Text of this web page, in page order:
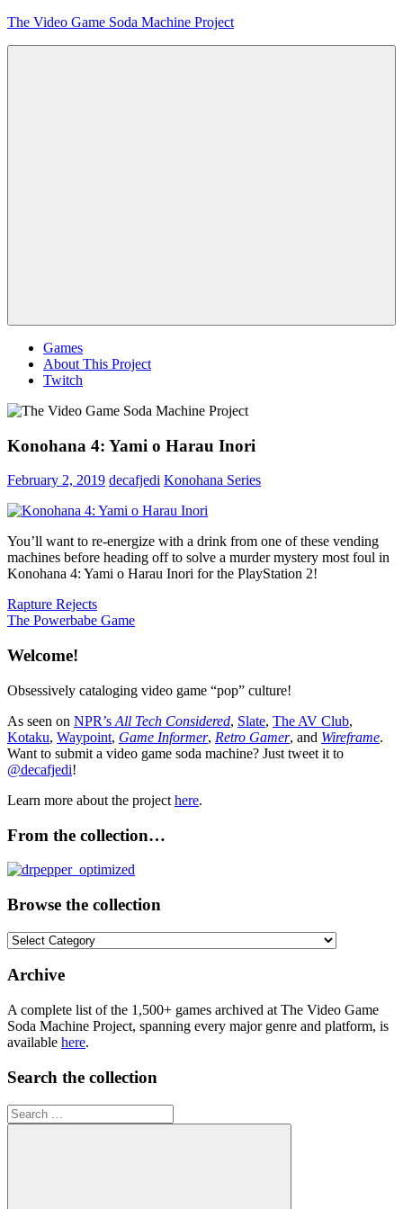
Skip
The Video Game Soda Machine Project
Games
About This Project
Twitch
Konohana 4: Yami o Harau Inori
February 2, 2019 decafjedi Konohana Series
You’ll want to re-energize with a drink from one of these vending
machines before heading off to solve a murder mystery most foul in
Konohana 4: Yami o Harau Inori for the PlayStation 2!
Post
navigation
Previous
Post:
Rapture Rejects
Next
The Powerbabe Game
Welcome!
Obsessively cataloging video game “pop” culture!
As seen on NPR’s All Tech Considered, Slate, The AV Club,
Kotaku, Waypoint, Game Informer, Retro Gamer, and Wireframe.
Want to submit a video game soda machine? Just tweet it to
@decafjedi!
Learn more about the project here.
From the collection…
Browse the collection
Browse
collection
Archive
A complete list of the 1,500+ games archived at The Video Game
Soda Machine Project, spanning every major genre and platform, is
available here.
Search the collection
Search
for: